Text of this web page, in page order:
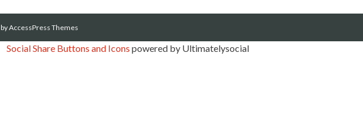
by AccessPress Themes
Social Share Buttons and Icons powered by Ultimatelysocial